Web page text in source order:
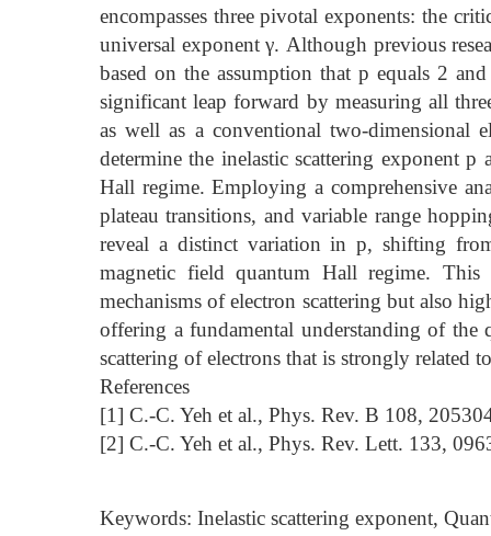
encompasses three pivotal exponents: the
universal exponent γ. Although previous
based on the assumption that p equals 2
significant leap forward by measuring all
as well as a conventional two-dimensional
determine the inelastic scattering exponent
Hall regime. Employing a comprehensive
plateau transitions, and variable range
reveal a distinct variation in p, shifting
magnetic field quantum Hall regime.
mechanisms of electron scattering but also
offering a fundamental understanding of
scattering of electrons that is strongly related
References
[1] C.-C. Yeh et al., Phys. Rev. B 108,
[2] C.-C. Yeh et al., Phys. Rev. Lett. 133,
Keywords: Inelastic scattering exponent,